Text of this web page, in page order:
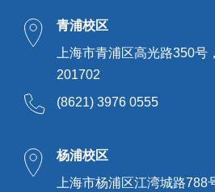
青浦校区
上海市青浦区高光路350号
201702
(8621) 3976 0555
杨浦校区
上海市杨浦区江湾城路788